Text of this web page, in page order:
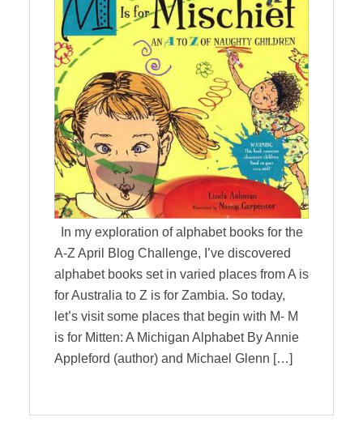
In my exploration of alphabet books for the
A-Z April Blog Challenge, I’ve discovered
alphabet books set in varied places from A is
for Australia to Z is for Zambia. So today,
let’s visit some places that begin with M- M
is for Mitten: A Michigan Alphabet By Annie
Appleford (author) and Michael Glenn […]